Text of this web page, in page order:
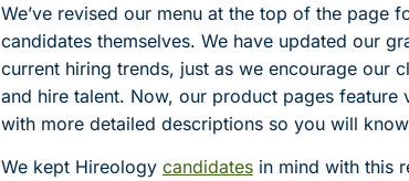
We’ve revised our menu at the top of the page
candidates themselves. We have updated our
current hiring trends, just as we encourage our
and hire talent. Now, our product pages
with more detailed descriptions so you will
We kept Hireology candidatesin mind with this